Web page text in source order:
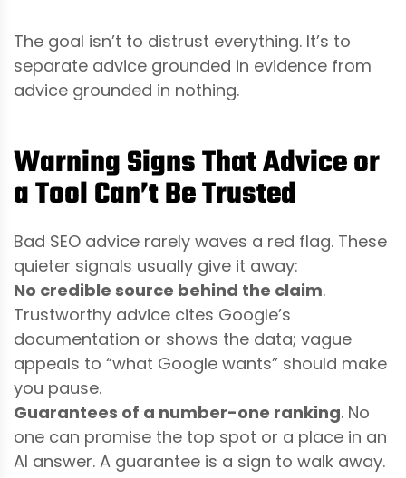
The goal isn’t to distrust everything. It’s to
separate advice grounded in evidence from
advice grounded in nothing.
Warning Signs That Advice or
a Tool Can’t Be Trusted
Bad SEO advice rarely waves a red flag. These
quieter signals usually give it away:
No credible source behind the claim.
Trustworthy advice cites Google’s
documentation or shows the data; vague
appeals to “what Google wants” should make
you pause.
Guarantees of a number-one ranking. No
one can promise the top spot or a place in an
AI answer. A guarantee is a sign to walk away.